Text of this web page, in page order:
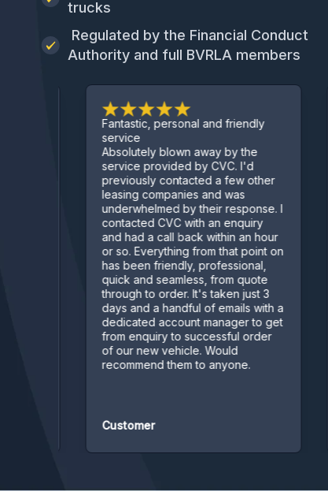
trucks
Regulated by the Financial Conduct
Authority and full BVRLA members
Fantastic, personal and friendly
service
Absolutely blown away by the
service provided by CVC. I'd
previously contacted a few other
leasing companies and was
underwhelmed by their response. I
contacted CVC with an enquiry
and had a call back within an hour
or so. Everything from that point on
has been friendly, professional,
quick and seamless, from quote
through to order. It's taken just 3
days and a handful of emails with a
dedicated account manager to get
from enquiry to successful order
of our new vehicle. Would
recommend them to anyone.
Customer